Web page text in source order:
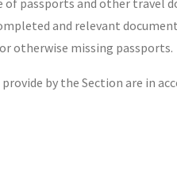
of passports and other
and relevant
otherwise missing passports.
provide by the Section are in